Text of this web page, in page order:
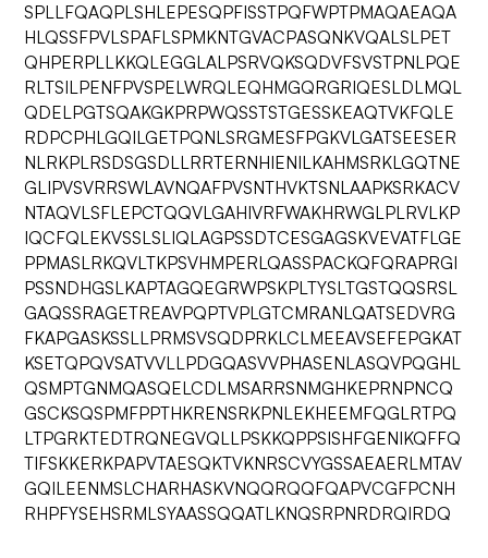
SPLLFQAQPLSHLEPESQPFISSTPQFWPTPMAQAEAQA
HLQSSFPVLSPAFLSPMKNTGVACPASQNKVQALSLPET
QHPERPLLKKQLEGGLALPSRVQKSQDVFSVSTPNLPQE
RLTSILPENFPVSPELWRQLEQHMGQRGRIQESLDLMQL
QDELPGTSQAKGKPRPWQSSTSTGESSKEAQTVKFQLE
RDPCPHLGQILGETPQNLSRGMESFPGKVLGATSEESER
NLRKPLRSDSGSDLLRRTERNHIENILKAHMSRKLGQTNE
GLIPVSVRRSWLAVNQAFPVSNTHVKTSNLAAPKSRKACV
NTAQVLSFLEPCTQQVLGAHIVRFWAKHRWGLPLRVLKP
IQCFQLEKVSSLSLIQLAGPSSDTCESGAGSKVEVATFLGE
PPMASLRKQVLTKPSVHMPERLQASSPACKQFQRAPRGI
PSSNDHGSLKAPTAGQEGRWPSKPLTYSLTGSTQQSRSL
GAQSSRAGETREAVPQPTVPLGTCMRANLQATSEDVRG
FKAPGASKSSLLPRMSVSQDPRKLCLMEEAVSEFEPGKAT
KSETQPQVSATVVLLPDGQASVVPHASENLASQVPQGHL
QSMPTGNMQASQELCDLMSARRSNMGHKEPRNPNCQ
GSCKSQSPMFPPTHKRENSRKPNLEKHEEMFQGLRTPQ
LTPGRKTEDTRQNEGVQLLPSKKQPPSISHFGENIKQFFQ
TIFSKKERKPAPVTAESQKTVKNRSCVYGSSAEAERLMTAV
GQILEENMSLCHARHASKVNQQRQQFQAPVCGFPCNH
RHPFYSEHSRMLSYAASSQQATLKNQSRPNRDRQIRDQ